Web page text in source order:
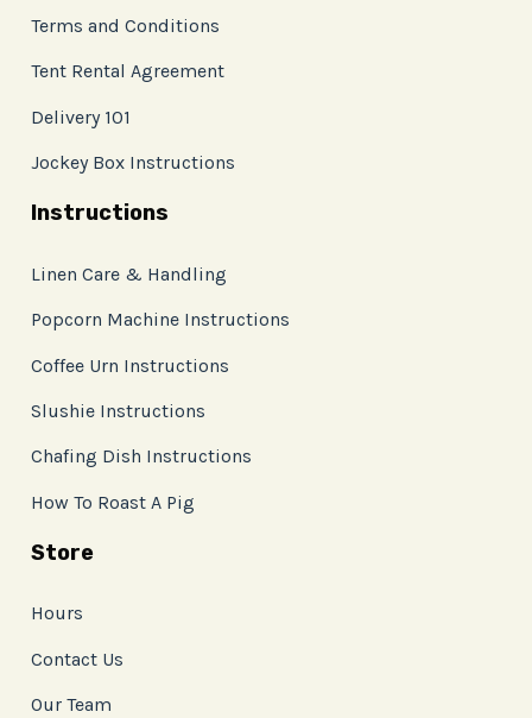
Terms and Conditions
Tent Rental Agreement
Delivery 101
Jockey Box Instructions
Instructions
Linen Care & Handling
Popcorn Machine Instructions
Coffee Urn Instructions
Slushie Instructions
Chafing Dish Instructions
How To Roast A Pig
Store
Hours
Contact Us
Our Team